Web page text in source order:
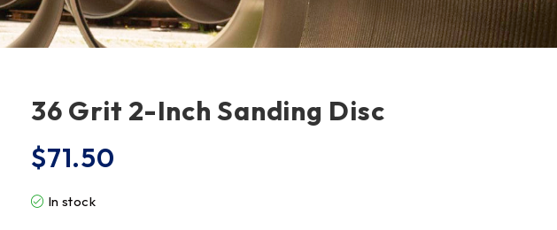
36 Grit 2-Inch Sanding Disc
$71.50
In stock